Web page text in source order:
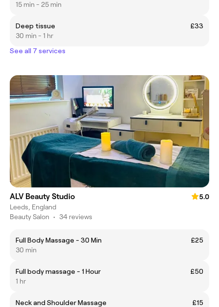
15 min - 25 min
Deep tissue
£33
30 min - 1 hr
See all 7 services
ALV Beauty Studio
5.0
Leeds, England
Beauty Salon • 34 reviews
Full Body Massage - 30 Min
£25
30 min
Full body massage - 1 Hour
£50
1 hr
Neck and Shoulder Massage
£15